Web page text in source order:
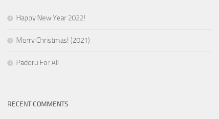
Happy New Year 2022!
Merry Christmas! (2021)
Padoru For All
RECENT COMMENTS